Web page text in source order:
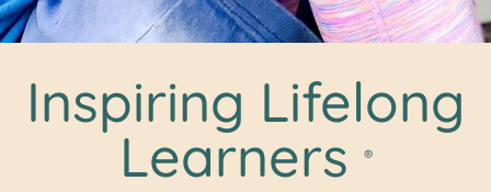
Inspiring Lifelong
Learners ®